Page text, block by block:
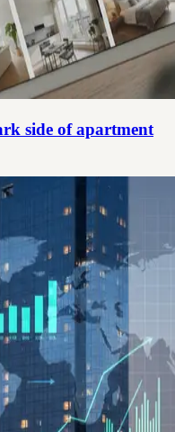
side of apartment